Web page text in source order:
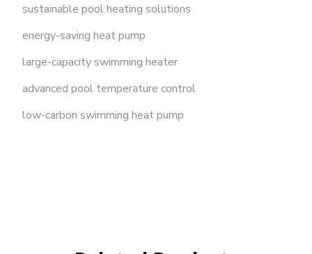
sustainable pool heating solutions
energy-saving heat pump
large-capacity swimming heater
advanced pool temperature control
low-carbon swimming heat pump